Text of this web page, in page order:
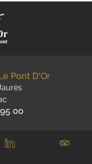
Pont D'Or
00